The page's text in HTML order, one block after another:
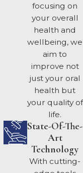
focusing on
your overall
health and
wellbeing, we
aim to
improve not
just your oral
health but
your quality of
life.
State-Of-The-
Art
Technology
With cutting-